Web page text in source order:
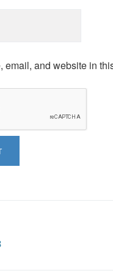
email, and website in